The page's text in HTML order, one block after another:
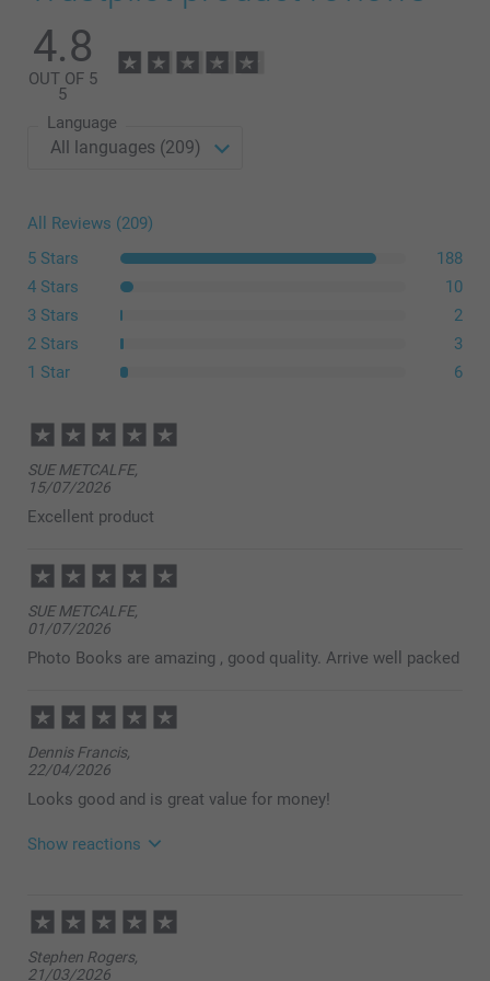
Modern Presentation Box
Starting at
Option prices and availablity
size L or XL
4.8
OUT OF 5
5
Language
All Reviews (209)
5 Stars
188
4 Stars
10
3 Stars
2
2 Stars
3
1 Star
6
SUE METCALFE,
15/07/2026
Excellent product
SUE METCALFE,
01/07/2026
Photo Books are amazing , good quality. Arrive well packed
Dennis Francis,
22/04/2026
Looks good and is great value for money!
Show reactions
14:45
Dear customer,
So lovely to read, thank you for your review. Ordering
Stephen Rogers,
21/03/2026